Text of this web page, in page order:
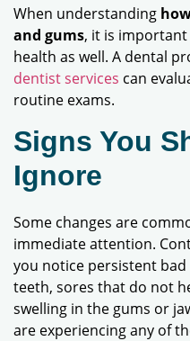
When understanding
and gums, it is
health as well. A dental
dentist services can
routine exams.
Signs You
Ignore
Some changes are
immediate attention.
you notice persistent
teeth, sores that do not
swelling in the gums or
are experiencing any of